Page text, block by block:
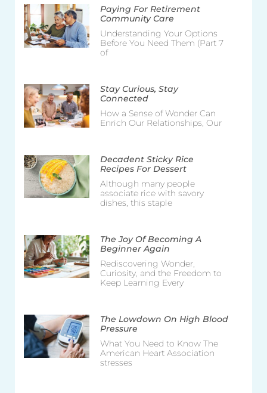
Paying For Retirement
Community Care
Understanding Your Options
Before You Need Them (Part 7
of
Stay Curious, Stay
Connected
How a Sense of Wonder Can
Enrich Our Relationships, Our
Decadent Sticky Rice
Recipes For Dessert
Although many people
associate rice with savory
dishes, this staple
The Joy Of Becoming A
Beginner Again
Rediscovering Wonder,
Curiosity, and the Freedom to
Keep Learning Every
The Lowdown On High Blood
Pressure
What You Need to Know The
American Heart Association
stresses